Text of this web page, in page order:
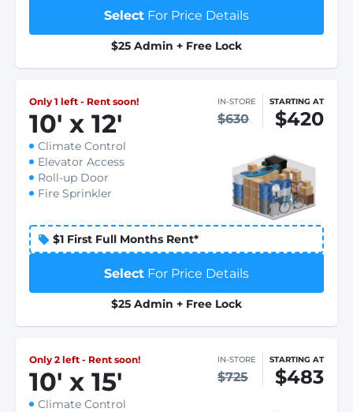
Select For Price Details
$25 Admin + Free Lock
Only 1 left - Rent soon!
10' x 12'
IN-STORE
$630
STARTING AT
$420
Climate Control
Elevator Access
Roll-up Door
Fire Sprinkler
$1 First Full Months Rent*
Select For Price Details
$25 Admin + Free Lock
Only 2 left - Rent soon!
10' x 15'
IN-STORE
$725
STARTING AT
$483
Climate Control